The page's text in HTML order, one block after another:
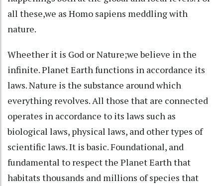
all these,we as Homo sapiens meddling with
nature.
Wheether it is God or Nature;we believe in the
infinite. Planet Earth functions in accordance its
laws. Nature is the substance around which
everything revolves. All those that are connected
operates in accordance to its laws such as
biological laws, physical laws, and other types of
scientific laws. It is basic. Foundational, and
fundamental to respect the Planet Earth that
habitats thousands and millions of species that